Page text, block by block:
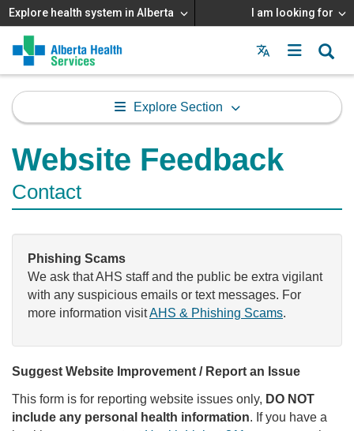
Explore health system in Alberta I am looking for
Menu
MAIN
MENU
Explore Section
Website Feedback
Contact
Phishing Scams
We ask that AHS staff and the public be extra vigilant
with any suspicious emails or text messages. For
more information visitAHS & Phishing Scams.
Suggest Website Improvement / Report an Issue
This form is for reporting website issues only, DO NOT
include any personal health information. If you have a